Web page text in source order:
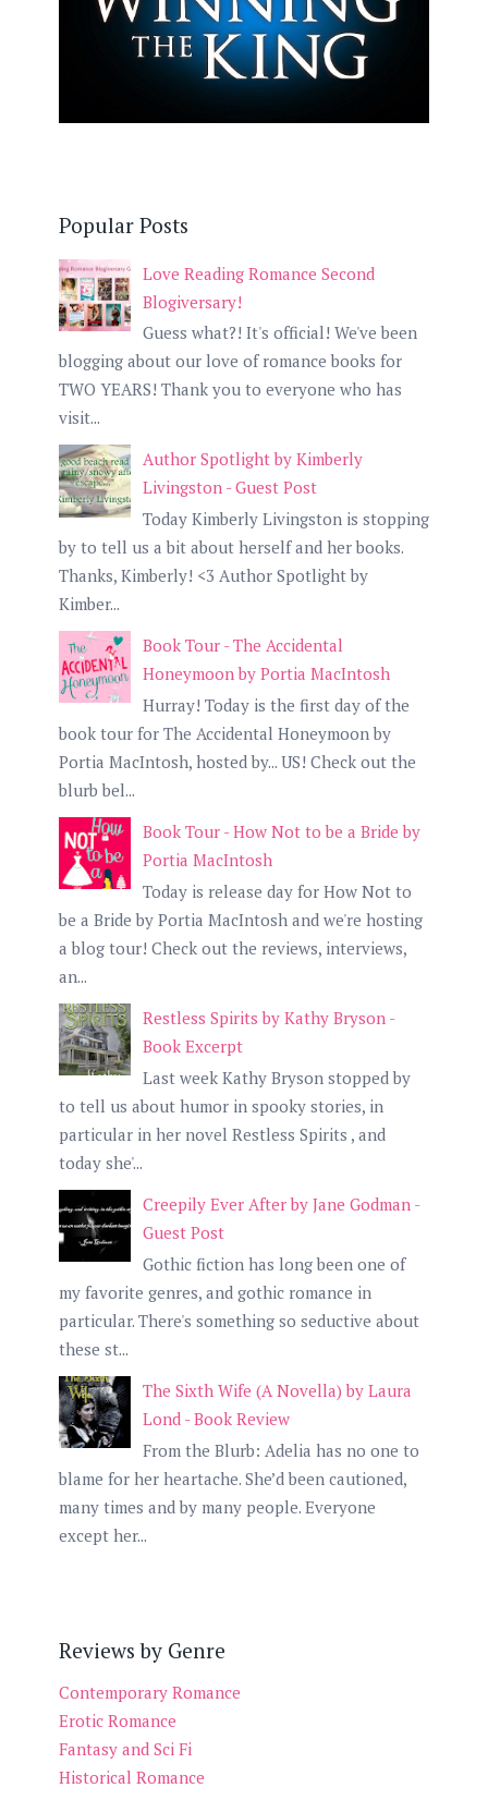
Popular Posts
Love Reading Romance Second
Blogiversary!
Guess what?! It's official! We've been
blogging about our love of romance books for
TWO YEARS! Thank you to everyone who has
visit...
Author Spotlight by Kimberly
Livingston - Guest Post
Today Kimberly Livingston is stopping
by to tell us a bit about herself and her books.
Thanks, Kimberly! <3 Author Spotlight by
Kimber...
Book Tour - The Accidental
Honeymoon by Portia MacIntosh
Hurray! Today is the first day of the
book tour for The Accidental Honeymoon by
Portia MacIntosh, hosted by... US! Check out the
blurb bel...
Book Tour - How Not to be a Bride by
Portia MacIntosh
Today is release day for How Not to
be a Bride by Portia MacIntosh and we're hosting
a blog tour! Check out the reviews, interviews,
an...
Restless Spirits by Kathy Bryson -
Book Excerpt
Last week Kathy Bryson stopped by
to tell us about humor in spooky stories, in
particular in her novel Restless Spirits , and
today she'...
Creepily Ever After by Jane Godman -
Guest Post
Gothic fiction has long been one of
my favorite genres, and gothic romance in
particular. There's something so seductive about
these st...
The Sixth Wife (A Novella) by Laura
Lond - Book Review
From the Blurb: Adelia has no one to
blame for her heartache. She’d been cautioned,
many times and by many people. Everyone
except her...
Reviews by Genre
Contemporary Romance
Erotic Romance
Fantasy and Sci Fi
Historical Romance